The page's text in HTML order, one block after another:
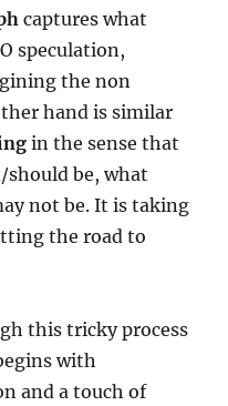
captures what
speculation,
the non
hand is similar
in the sense that
be, what
not be. It is taking
the road to
this tricky process
with
and a touch of